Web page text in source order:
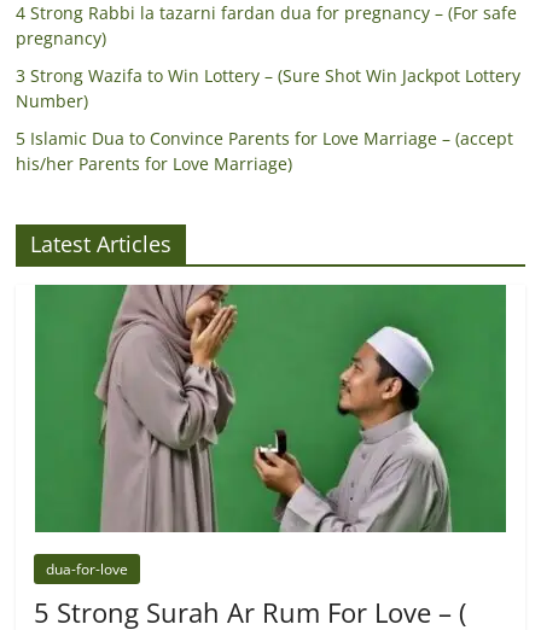
4 Strong Rabbi la tazarni fardan dua for pregnancy – (For safe
pregnancy)
3 Strong Wazifa to Win Lottery – (Sure Shot Win Jackpot Lottery
Number)
5 Islamic Dua to Convince Parents for Love Marriage – (accept
his/her Parents for Love Marriage)
Latest Articles
dua-for-love
5 Strong Surah Ar Rum For Love – (